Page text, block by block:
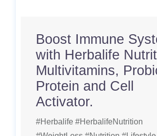
Boost Immune
with Herbalife
Multivitamins,
Protein and Cell
Activator.
#Herbalife #HerbalifeNutrition